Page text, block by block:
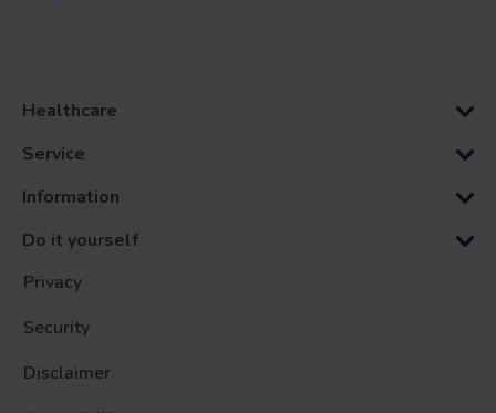
Healthcare
Service
Information
Do it yourself
Privacy
Security
Disclaimer